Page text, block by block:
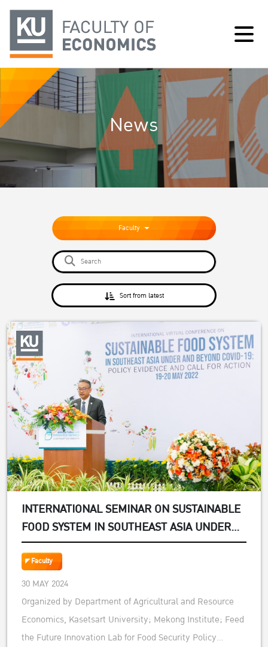
News
Faculty
Sort from latest
INTERNATIONAL SEMINAR ON SUSTAINABLE
FOOD SYSTEM IN SOUTHEAST ASIA UNDER
AND BEYOND COVID-19: POLICY EVIDENCE
AND CALL FOR ACTION
Faculty
30 MAY 2024
Organized by Department of Agricultural and Resource
Economics, Kasetsart University; Mekong Institute; Feed
the Future Innovation Lab for Food Security Policy